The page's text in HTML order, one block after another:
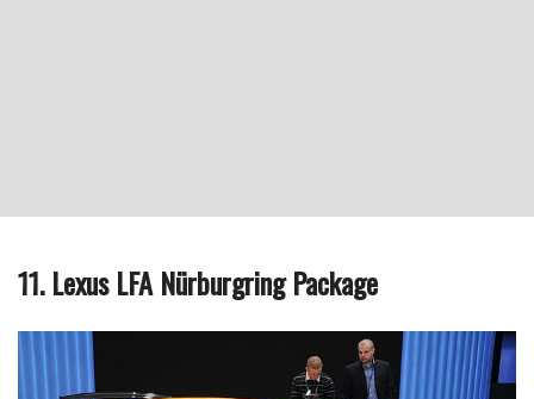
11. Lexus LFA Nürburgring Package